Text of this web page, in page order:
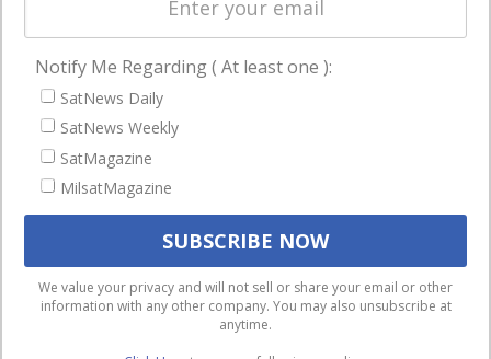
Business
NAVIGATION
Latest Stories
Magazines
Events
We use cookies to ensure that we give you the best
experience on our website. If you continue to use this site we
will assume that you are happy with it.
Notify Me Regarding ( At least one ):
SatNews Daily
SatNews Weekly
SatMagazine
MilsatMagazine
We value your privacy and will not sell or share your email or other
information with any other company. You may also unsubscribe at
anytime.